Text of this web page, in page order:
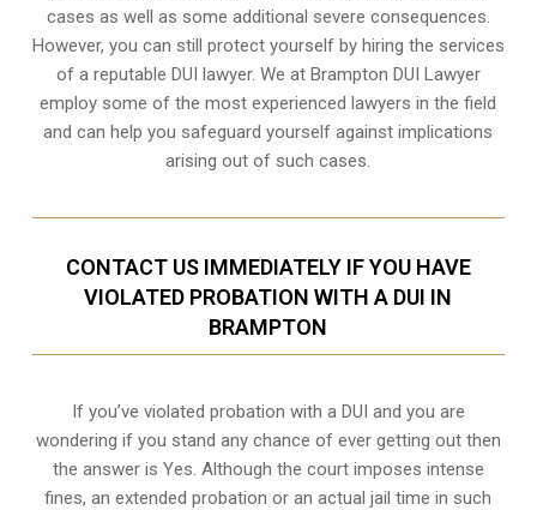
cases as well as some additional severe consequences.
However, you can still protect yourself by hiring the services
of a reputable DUI lawyer. We at Brampton DUI Lawyer
employ some of the most experienced lawyers in the field
and can help you safeguard yourself against implications
arising out of such cases.
CONTACT US IMMEDIATELY IF YOU HAVE
VIOLATED PROBATION WITH A DUI IN
BRAMPTON
If you’ve violated probation with a DUI and you are
wondering if you stand any chance of ever getting out then
the answer is Yes. Although the court imposes intense
fines, an extended probation or an actual jail time in such